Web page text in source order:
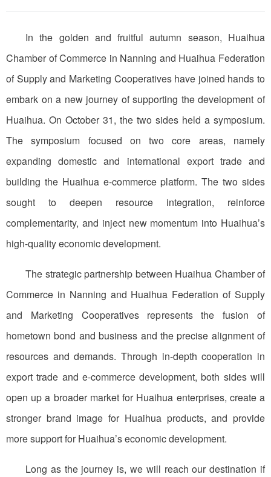
In the golden and fruitful autumn season, Huaihua
Chamber of Commerce in Nanning and Huaihua Federation
of Supply and Marketing Cooperatives have joined hands to
embark on a new journey of supporting the development of
Huaihua. On October 31, the two sides held a symposium.
The symposium focused on two core areas, namely
expanding domestic and international export trade and
building the Huaihua e-commerce platform. The two sides
sought to deepen resource integration, reinforce
complementarity, and inject new momentum into Huaihua’s
high-quality economic development.
The strategic partnership between Huaihua Chamber of
Commerce in Nanning and Huaihua Federation of Supply
and Marketing Cooperatives represents the fusion of
hometown bond and business and the precise alignment of
resources and demands. Through in-depth cooperation in
export trade and e-commerce development, both sides will
open up a broader market for Huaihua enterprises, create a
stronger brand image for Huaihua products, and provide
more support for Huaihua’s economic development.
Long as the journey is, we will reach our destination if